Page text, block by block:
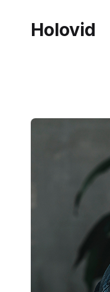
Holovid